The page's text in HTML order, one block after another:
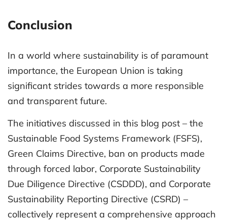
Conclusion
In a world where sustainability is of paramount
importance, the European Union is taking
significant strides towards a more responsible
and transparent future.
The initiatives discussed in this blog post – the
Sustainable Food Systems Framework (FSFS),
Green Claims Directive, ban on products made
through forced labor, Corporate Sustainability
Due Diligence Directive (CSDDD), and Corporate
Sustainability Reporting Directive (CSRD) –
collectively represent a comprehensive approach